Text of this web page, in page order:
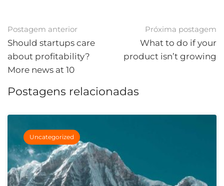
Pós-
navegação
Postagem anterior
Should startups care
about profitability?
More news at 10
Próxima postagem
What to do if your
product isn’t growing
Postagens relacionadas
Uncategorized